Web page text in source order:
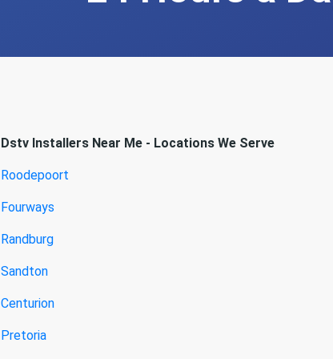
Dstv Installers Near Me - Locations We Serve
Roodepoort
Fourways
Randburg
Sandton
Centurion
Pretoria